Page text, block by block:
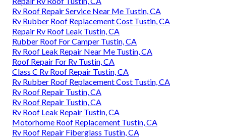
Rv Roof Repair Service Near Me Tustin, CA
Rv Rubber Roof Replacement Cost Tustin, CA
Repair Rv Roof Leak Tustin, CA
Rubber Roof For Camper Tustin, CA
Rv Roof Leak Repair Near Me Tustin, CA
Roof Repair For Rv Tustin, CA
Class C Rv Roof Repair Tustin, CA
Rv Rubber Roof Replacement Cost Tustin, CA
Rv Roof Repair Tustin, CA
Rv Roof Repair Tustin, CA
Rv Roof Leak Repair Tustin, CA
Motorhome Roof Replacement Tustin, CA
Rv Roof Repair Fiberglass Tustin, CA